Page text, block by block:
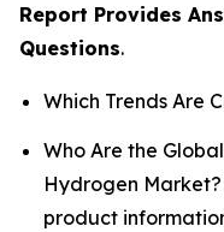
Report Provides
Questions.
Which Trends Are
Who Are the
Hydrogen
product